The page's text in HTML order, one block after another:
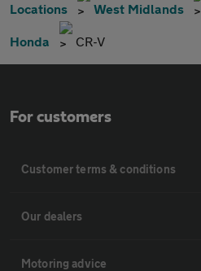
Locations West Midlands
Honda CR-V
For customers
Customer terms & conditions
Our dealers
Motoring advice